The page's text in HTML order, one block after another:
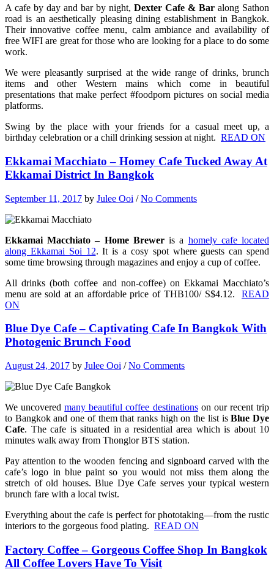
A cafe by day and bar by night, Dexter Cafe & Bar along Sathon
road is an aesthetically pleasing dining establishment in Bangkok.
Their innovative coffee menu, calm ambiance and availability of
free WIFI are great for those who are looking for a place to do some
work.
We were pleasantly surprised at the wide range of drinks, brunch
items and other Western mains which come in beautiful
presentations that make perfect #foodporn pictures on social media
platforms.
Swing by the place with your friends for a casual meet up, a
birthday celebration or a chill drinking session at night. READ ON
Ekkamai Macchiato – Homey Cafe Tucked Away At
Ekkamai District In Bangkok
September 11, 2017 by Julee Ooi /No Comments
Ekkamai Macchiato – Home Breweris a homely cafe located
along Ekkamai Soi 12. It is a cosy spot where guests can spend
some time browsing through magazines and enjoy a cup of coffee.
All drinks (both coffee and non-coffee) on Ekkamai Macchiato’s
menu are sold at an affordable price of THB100/ S$4.12. READ
ON
Blue Dye Cafe – Captivating Cafe In Bangkok With
Photogenic Brunch Food
August 24, 2017 by Julee Ooi /No Comments
We uncoveredmany beautiful coffee destinationson our recent trip
to Bangkok and one of them that ranks high on the list isBlue Dye
Cafe. The cafe is situated in a residential area which is about 10
minutes walk away from Thonglor BTS station.
Pay attention to the wooden fencing and signboard carved with the
cafe’s logo in blue paint so you would not miss them along the
stretch of old houses. Blue Dye Cafe serves your typical western
brunch fare with a local twist.
Everything about the cafe is perfect for phototaking—from the rustic
interiors to the gorgeous food plating. READ ON
Factory Coffee – Gorgeous Coffee Shop In Bangkok
All Coffee Lovers Have To Visit